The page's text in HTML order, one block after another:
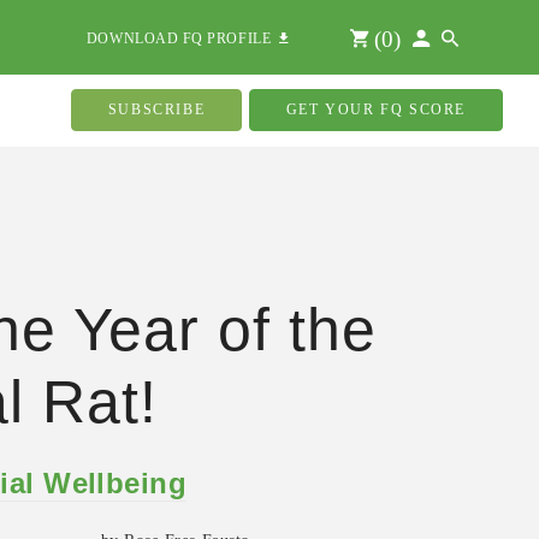
DOWNLOAD FQ PROFILE (0)
SUBSCRIBE GET YOUR FQ SCORE
Year of the
Rat!
Wellbeing